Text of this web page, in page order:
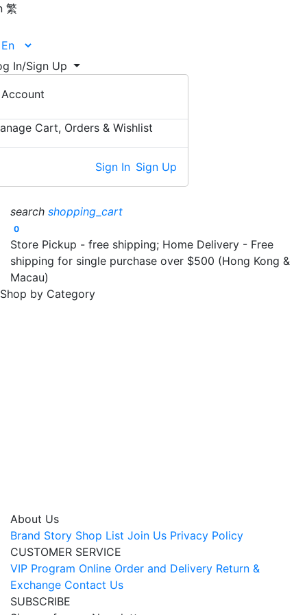
繁
In/Sign Up
Account
Cart, Orders & Wishlist
Sign In Sign Up
search shopping_cart
0
Store Pickup - free shipping; Home Delivery - Free
shipping for single purchase over $500 (Hong Kong &
Macau)
Shop by Category
About Us
Brand Story Shop List Join Us Privacy Policy
CUSTOMER SERVICE
VIP Program Online Order and Delivery Return &
Exchange Contact Us
SUBSCRIBE